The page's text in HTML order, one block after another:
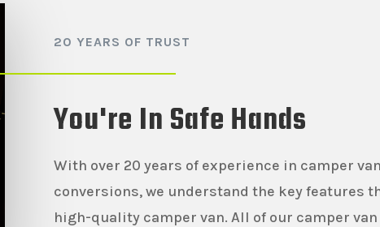
20 YEARS OF TRUST
You're In Safe Hands
With over 20 years of experience in camper van
conversions, we understand the key features
high-quality camper van. All of our camper